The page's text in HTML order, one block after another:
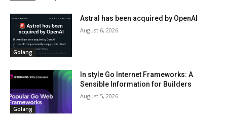
Golang
Astral has been acquired by OpenAI
August 6, 2026
Golang
In style Go Internet Frameworks: A
Sensible Information for Builders
August 5, 2026